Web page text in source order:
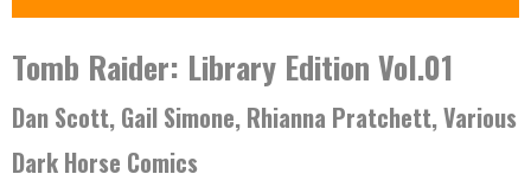
Tomb Raider: Library Edition Vol.01
Dan Scott, Gail Simone, Rhianna Pratchett, Various
Dark Horse Comics